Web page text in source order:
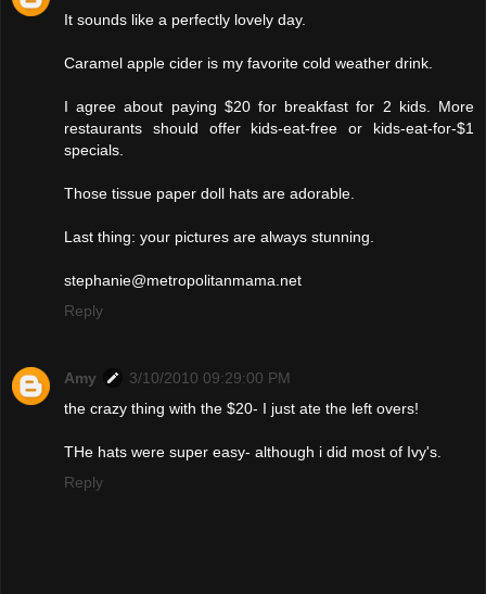
It sounds like a perfectly lovely day.
Caramel apple cider is my favorite cold weather drink.
I agree about paying $20 for breakfast for 2 kids. More
restaurants should offer kids-eat-free or kids-eat-for-$1
specials.
Those tissue paper doll hats are adorable.
Last thing: your pictures are always stunning.
stephanie@metropolitanmama.net
Reply
Amy
3/10/2010 09:29:00 PM
the crazy thing with the $20- I just ate the left overs!
THe hats were super easy- although i did most of Ivy's.
Reply